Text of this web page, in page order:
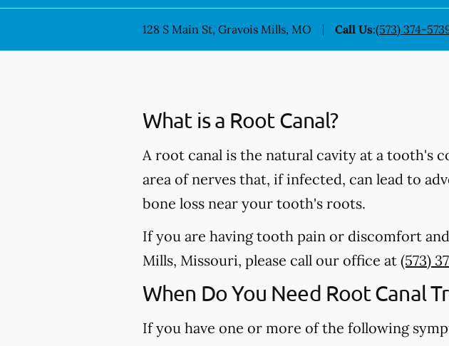
128 S Main St, Gravois Mills, MO Call Us:(573) 374-
What is a Root Canal?
A root canal is the natural cavity at a tooth's
area of nerves that, if infected, can lead to
bone loss near your tooth's roots.
If you are having tooth pain or discomfort
Mills, Missouri, please call our office at (573)
When Do You Need Root Canal
If you have one or more of the following